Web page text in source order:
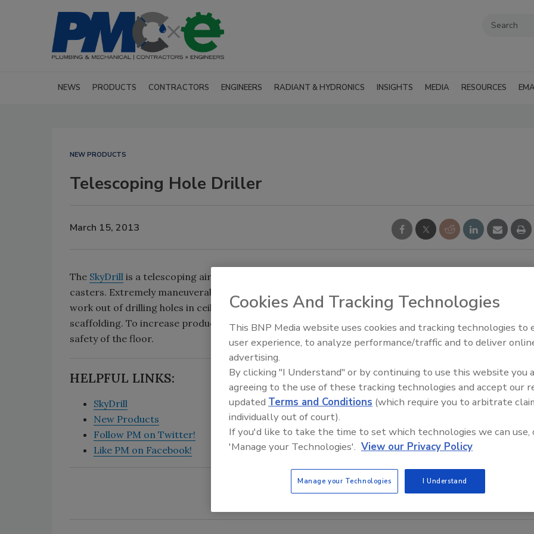
NEWS PRODUCTS CONTRACTORS ENGINEERS RADIANT & HYDRONICS INSIGHTS MEDIA RESOURCES
NEW PRODUCTS
Telescoping Hole Driller
March 15, 2013
The SkyDrill is a telescoping air cylinder controlled by a joystick and rolls on
casters. Extremely maneuverable and weighing only 60 lb., the SkyDrill makes quick
work out of drilling holes in ceilings. It can drill ceilings 16 ft. high, eliminating the need for a ladder or
scaffolding. To increase productivity, the Ceiling Hammer can secure anchors to the ceiling from the
safety of the floor.
HELPFUL LINKS:
SkyDrill
New Products
Follow PM on Twitter!
Like PM on Facebook!
Radiant All Stars Roundtable
discusses low-temperature
Cookies And Tracking Technologies
This BNP Media website uses cookies and tracking technologies to
user experience, to analyze performance/traffic and to deliver
advertising.
By clicking "I Understand" or by continuing to use this website you
agreeing to the use of these tracking technologies and accept our
updated Terms and Conditions (which require you to arbitrate
individually out of court).
If you'd like to take the time to set which technologies we can use,
'Manage your Technologies'. View our Privacy Policy
Manage your Technologies I Understand